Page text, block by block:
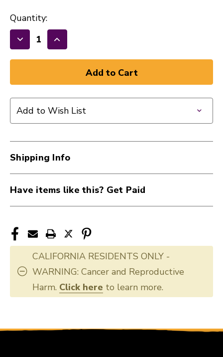
Quantity:
Decrease
Quantity
GBE
Bass
Bag
40051-
AC2GBE-
BASS
Increase
Quantity
GBE
Bass
Bag
40051-
BASS
Add to Wish List
Shipping Info
Have items like this? Get Paid
CALIFORNIA RESIDENTS ONLY -
WARNING: Cancer and Reproductive
Harm. Click here to learn more.